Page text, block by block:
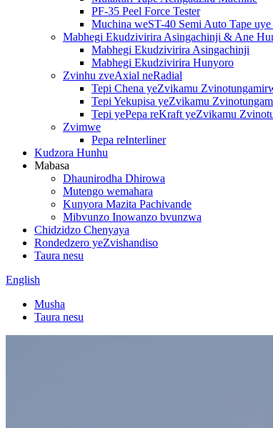
PF-35 Peel Force Tester
Muchina weST-40 Semi Auto Tape uye
Mabhegi Ekudzivirira Asingachinji & Ane
Mabhegi Ekudzivirira Asingachinji
Mabhegi Ekudzivirira Hunyoro
Zvinhu zveAxial neRadial
Tepi Chena yeZvikamu
Tepi Yekupisa yeZvikamu
Tepi yePepa reKraft yeZvikamu
Zvimwe
Pepa reInterliner
Kudzora Hunhu
Mabasa
Dhaunirodha Dhirowa
Mutengo wemahara
Kunyora Mazita Pachivande
Mibvunzo Inowanzo bvunzwa
Chidzidzo Chenyaya
Rondedzero yeZvishandiso
Taura nesu
English
Musha
Taura nesu